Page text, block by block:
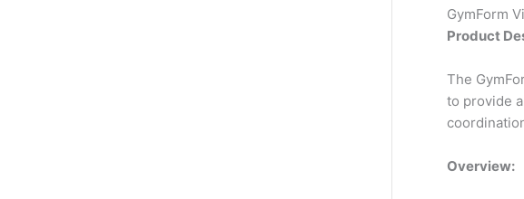
GymForm
Product
The
to provide
Overview: